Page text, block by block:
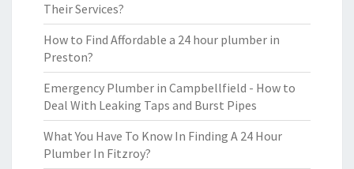
Their Services?
How to Find Affordable a 24 hour plumber in
Preston?
Emergency Plumber in Campbellfield - How to
Deal With Leaking Taps and Burst Pipes
What You Have To Know In Finding A 24 Hour
Plumber In Fitzroy?